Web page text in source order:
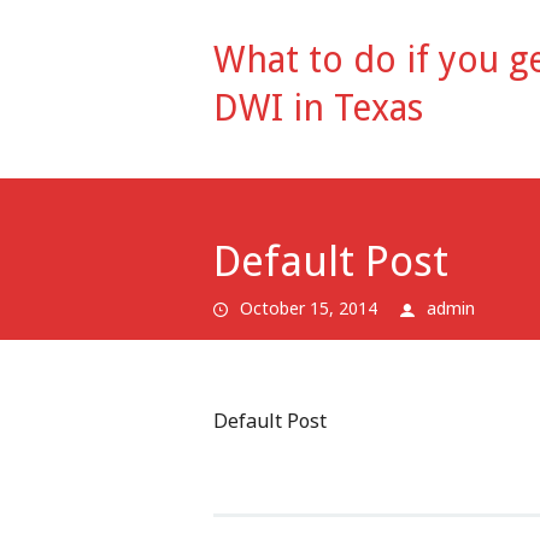
What to do if you
DWI in Texas
Default Post
October 15, 2014 admin
Default Post